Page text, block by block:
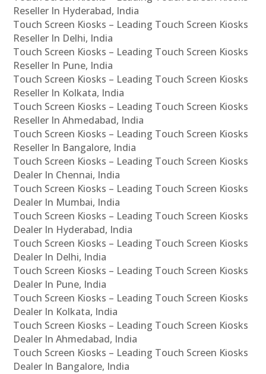
Reseller In Hyderabad, India
Touch Screen Kiosks – Leading Touch Screen Kiosks
Reseller In Delhi, India
Touch Screen Kiosks – Leading Touch Screen Kiosks
Reseller In Pune, India
Touch Screen Kiosks – Leading Touch Screen Kiosks
Reseller In Kolkata, India
Touch Screen Kiosks – Leading Touch Screen Kiosks
Reseller In Ahmedabad, India
Touch Screen Kiosks – Leading Touch Screen Kiosks
Reseller In Bangalore, India
Touch Screen Kiosks – Leading Touch Screen Kiosks
Dealer In Chennai, India
Touch Screen Kiosks – Leading Touch Screen Kiosks
Dealer In Mumbai, India
Touch Screen Kiosks – Leading Touch Screen Kiosks
Dealer In Hyderabad, India
Touch Screen Kiosks – Leading Touch Screen Kiosks
Dealer In Delhi, India
Touch Screen Kiosks – Leading Touch Screen Kiosks
Dealer In Pune, India
Touch Screen Kiosks – Leading Touch Screen Kiosks
Dealer In Kolkata, India
Touch Screen Kiosks – Leading Touch Screen Kiosks
Dealer In Ahmedabad, India
Touch Screen Kiosks – Leading Touch Screen Kiosks
Dealer In Bangalore, India